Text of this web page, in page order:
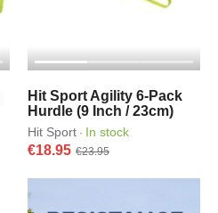
Hit Sport Agility 6-Pack
Hurdle (9 Inch / 23cm)
Hit Sport · In stock
€18.95 €23.95